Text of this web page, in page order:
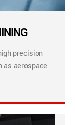
precision
as aerospace